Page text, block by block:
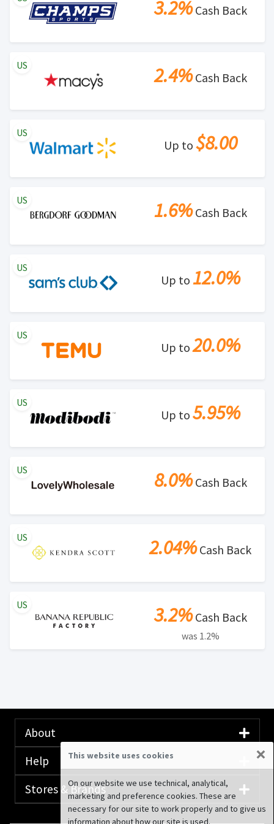
3.2%Cash Back
2.4%Cash Back
US
Up to $8.00
US
1.6%Cash Back
US
Up to 12.0%
US
Up to20.0%
US
Up to 5.95%
US
8.0%Cash Back
US
2.04%Cash Back
US
3.2%Cash Back
was 1.2%
US
About
Help
Stores & Brands
This website uses cookies ×
On our website we use technical, analytical,
marketing and preference cookies. These are
necessary for our site to work properly and to give us
information about how our site is used.